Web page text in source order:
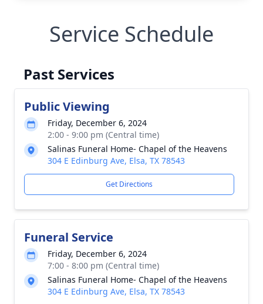
Service Schedule
Past Services
Public Viewing
Friday, December 6, 2024
2:00 - 9:00 pm (Central time)
Salinas Funeral Home- Chapel of the Heavens
304 E Edinburg Ave, Elsa, TX 78543
Get Directions
Funeral Service
Friday, December 6, 2024
7:00 - 8:00 pm (Central time)
Salinas Funeral Home- Chapel of the Heavens
304 E Edinburg Ave, Elsa, TX 78543